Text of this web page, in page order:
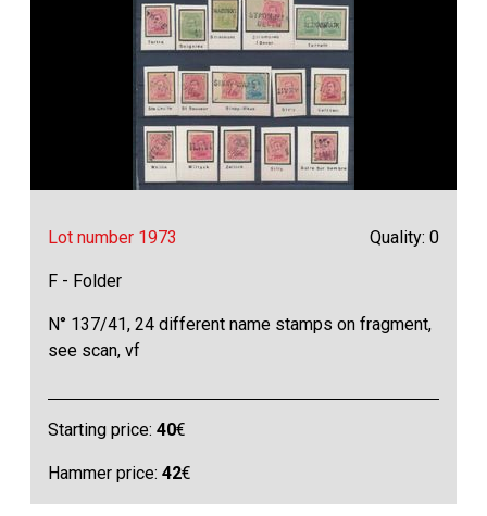
Lot number 1973 Quality: 0
F - Folder
N° 137/41, 24 different name stamps on fragment,
see scan, vf
Starting price:40€
Hammer price:42€